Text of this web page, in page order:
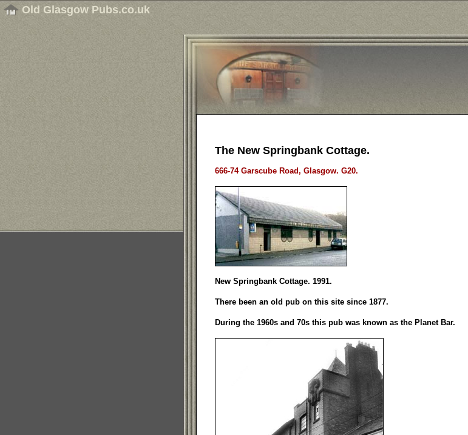
Old Glasgow Pubs.co.uk
The New Springbank Cottage.
666-74 Garscube Road, Glasgow. G20.
New Springbank Cottage. 1991.
There been an old pub on this site since 1877.
During the 1960s and 70s this pub was known as the Planet Bar.